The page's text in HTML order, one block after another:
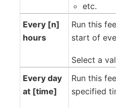
etc.
Every [n]
hours
Run this
start of
Select a
Every day
at [time]
Run this
specified